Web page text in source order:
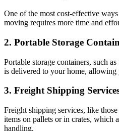
One of the most cost-effective
moving requires more time and
2. Portable Storage
Portable storage containers, such
is delivered to your home, allowing
3. Freight Shipping
Freight shipping services, like
items on pallets or in crates, which
handling.